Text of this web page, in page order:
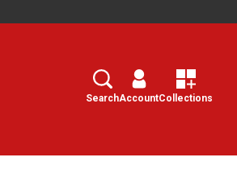
Search
SearchAccountCollections